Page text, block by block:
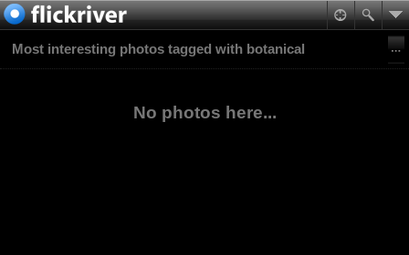
Most interesting photos tagged with botanical
No photos here...